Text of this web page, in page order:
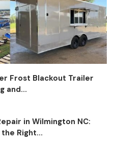
Frost Blackout Trailer
and...
in Wilmington NC:
Right...